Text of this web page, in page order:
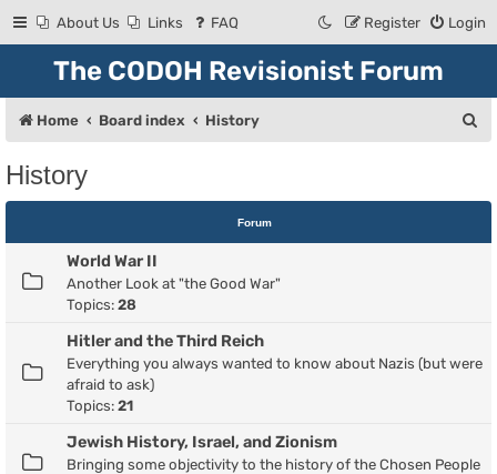
About Us Links FAQ Login
Register
The CODOH Revisionist Forum
Home Board index History
c
History
Forum
World War II
Another Look at "the Good War"
Topics: 28
Hitler and the Third Reich
Everything you always wanted to know about Nazis (but were
afraid to ask)
Topics: 21
Jewish History, Israel, and Zionism
Bringing some objectivity to the history of the Chosen People